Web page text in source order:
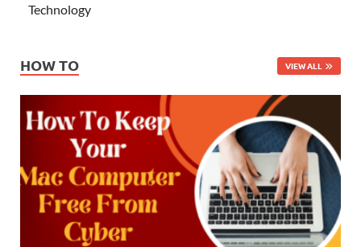
Technology
HOW TO VIEW ALL